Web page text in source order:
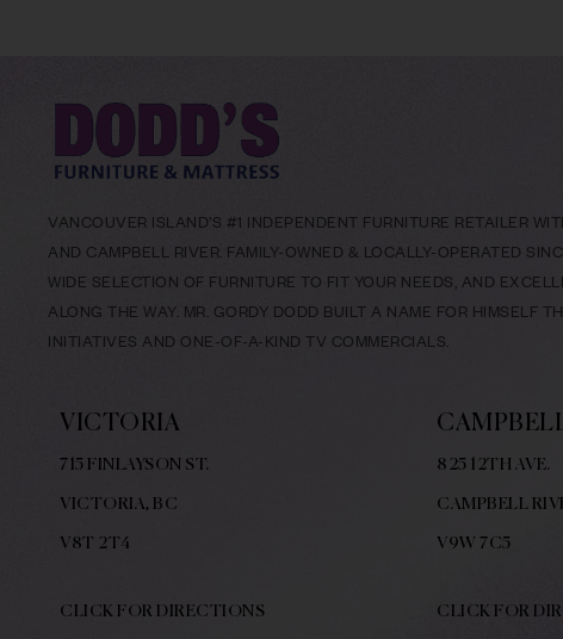
VANCOUVER ISLAND’S #1 INDEPENDENT FURNITURE RETAILER
AND CAMPBELL RIVER. FAMILY-OWNED & LOCALLY-OPERATED
WIDE SELECTION OF FURNITURE TO FIT YOUR NEEDS, AND
ALONG THE WAY. MR. GORDY DODD BUILT A NAME FOR HIMSELF
INITIATIVES AND ONE-OF-A-KIND TV COMMERCIALS.
VICTORIA
715 FINLAYSON ST.
VICTORIA, BC
V8T 2T4
CLICK FOR DIRECTIONS
825 12TH AVE.
CAMPBELL
V9W 7C5
CLICK FOR